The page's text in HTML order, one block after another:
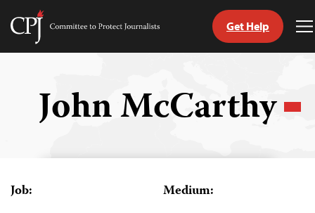
Skip
Committee
Get Help
John McCarthy
Job: Medium: